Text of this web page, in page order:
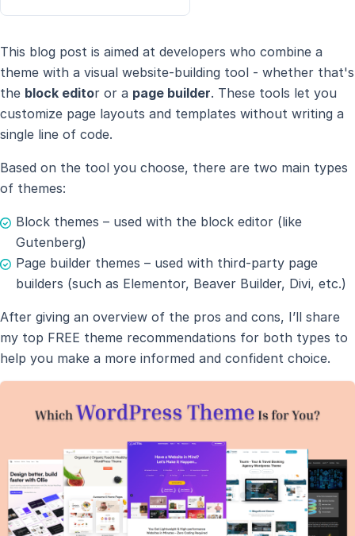
This blog post is aimed at developers who combine a
theme with a visual website-building tool - whether that's
the block editor or a page builder. These tools let you
customize page layouts and templates without writing a
single line of code.
Based on the tool you choose, there are two main types
of themes:
Block themes – used with the block editor (like
Gutenberg)
Page builder themes – used with third-party page
builders (such as Elementor, Beaver Builder, Divi, etc.)
After giving an overview of the pros and cons, I’ll share
my top FREE theme recommendations for both types to
help you make a more informed and confident choice.